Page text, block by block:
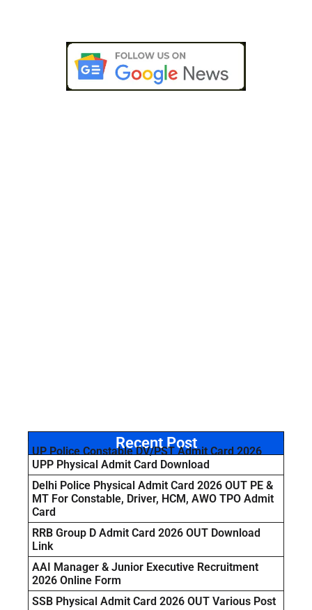
Recent Post
UP Police Constable DV/PST Admit Card 2026
UPP Physical Admit Card Download
Delhi Police Physical Admit Card 2026 OUT PE &
MT For Constable, Driver, HCM, AWO TPO Admit
Card
RRB Group D Admit Card 2026 OUT Download
Link
AAI Manager & Junior Executive Recruitment
2026 Online Form
SSB Physical Admit Card 2026 OUT Various Post